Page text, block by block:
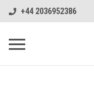
+44 2036952386